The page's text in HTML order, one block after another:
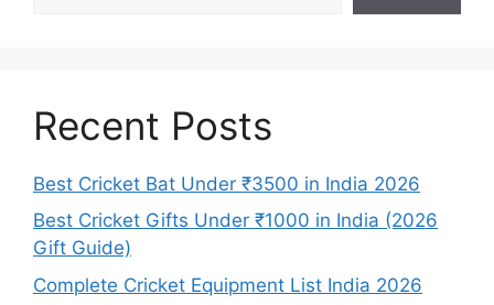
Recent Posts
Best Cricket Bat Under ₹3500 in India 2026
Best Cricket Gifts Under ₹1000 in India (2026
Gift Guide)
Complete Cricket Equipment List India 2026